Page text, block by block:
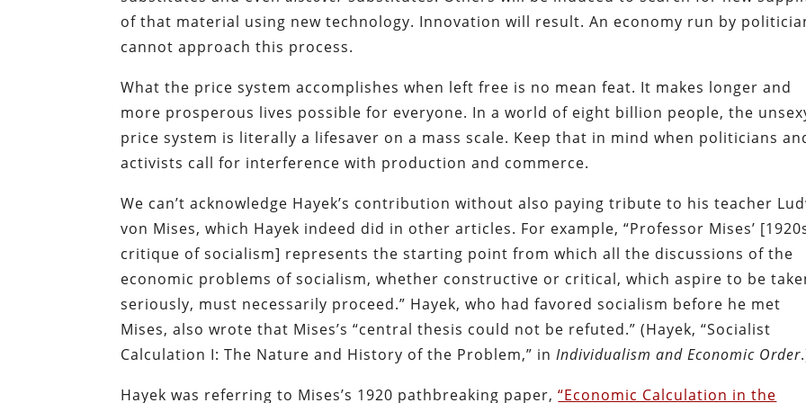
of that material using new technology. Innovation will result. An economy run by
cannot approach this process.
What the price system accomplishes when left free is no mean feat. It makes longer and
more prosperous lives possible for everyone. In a world of eight billion people, the
price system is literally a lifesaver on a mass scale. Keep that in mind when politicians
activists call for interference with production and commerce.
We can’t acknowledge Hayek’s contribution without also paying tribute to his teacher
von Mises, which Hayek indeed did in other articles. For example, “Professor Mises’
critique of socialism] represents the starting point from which all the discussions of the
economic problems of socialism, whether constructive or critical, which aspire to be
seriously, must necessarily proceed.” Hayek, who had favored socialism before he met
Mises, also wrote that Mises’s “central thesis could not be refuted.” (Hayek, “Socialist
Calculation I: The Nature and History of the Problem,” inIndividualism and Economic Order
Hayek was referring to Mises’s 1920 pathbreaking paper,“Economic Calculation in the